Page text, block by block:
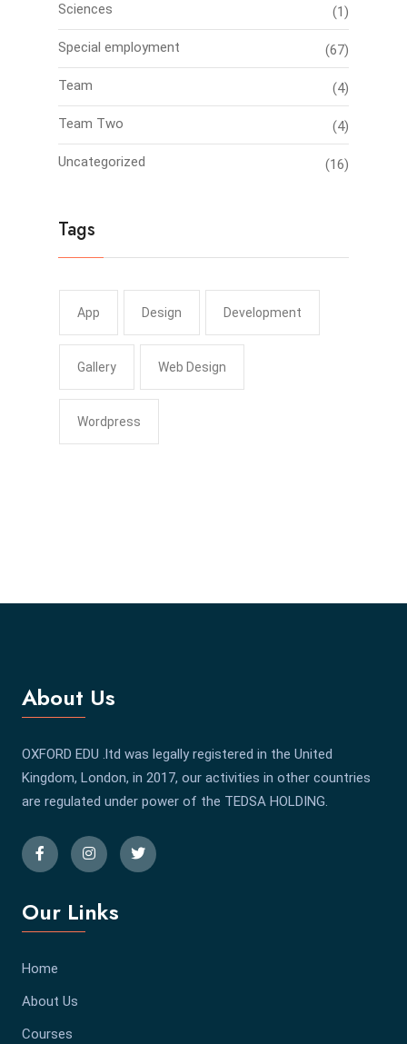
Sciences (1)
Special employment (67)
Team (4)
Team Two (4)
Uncategorized (16)
Tags
App Design Development
Gallery Web Design
Wordpress
About Us
OXFORD EDU .ltd was legally registered in the United
Kingdom, London, in 2017, our activities in other countries
are regulated under power of the TEDSA HOLDING.
Our Links
Home
About Us
Courses